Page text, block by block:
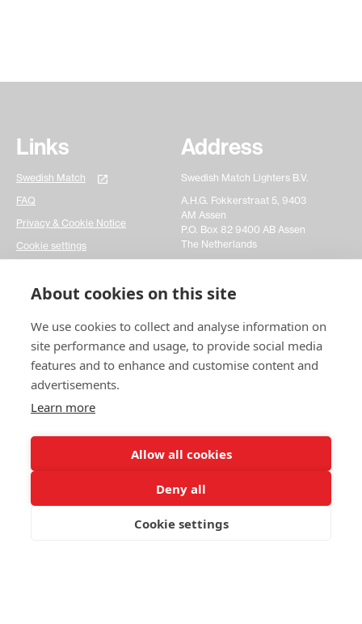
About cookies on this site
We use cookies to collect and analyse information on
site performance and usage, to provide social media
features and to enhance and customise content and
advertisements.
Learn more
Allow all cookies
Deny all
Cookie settings
Links
Swedish Match
FAQ
Privacy & Cookie Notice
Cookie settings
Address
Swedish Match Lighters B.V.
A.H.G. Fokkerstraat 5, 9403
AM Assen
P.O. Box 82 9400 AB Assen
The Netherlands
Get in touch
Please fill out a simple contact form and let us know
your inquiries. It would really help us act faster on any
matters you may have. Thanks!
© 2025 Swedish Match Cricket